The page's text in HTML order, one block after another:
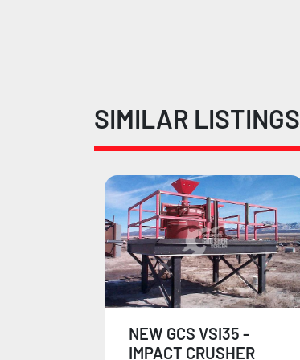
SIMILAR LISTINGS
2006 HARTL 12701